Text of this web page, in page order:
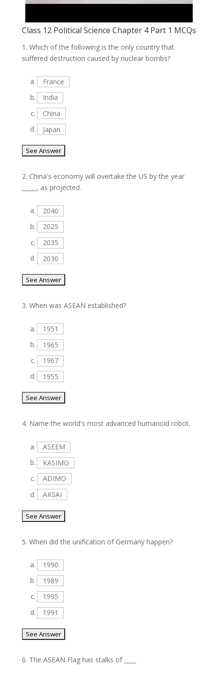
Class 12 Political Science Chapter 4 Part 1 MCQs
1. Which of the following is the only country that
suffered destruction caused by nuclear bombs?
a.
France
b.
India
c.
China
d.
Japan
2. China's economy will overtake the US by the year
_____, as projected.
a.
2040
b.
2025
c.
2035
d.
2030
3. When was ASEAN established?
a.
1951
b.
1965
c.
1967
d.
1955
4. Name the world's most advanced humanoid robot.
a.
ASEEM
b.
KASIMO
c.
ADIMO
d.
AKSAI
5. When did the unification of Germany happen?
a.
1990
b.
1989
c.
1995
d.
1991
6. The ASEAN Flag has stalks of ____